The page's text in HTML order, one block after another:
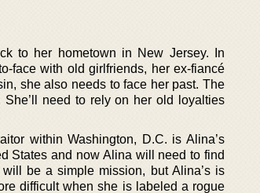
to her hometown in New Jersey. In
face with old girlfriends, her ex-fiancé
she also needs to face her past. The
need to rely on her old loyalties
within Washington, D.C. is Alina’s
States and now Alina will need to find
be a simple mission, but Alina’s is
difficult when she is labeled a rogue